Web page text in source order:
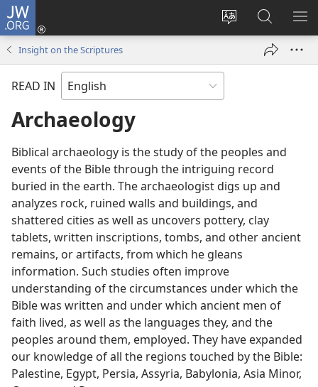
JW.ORG
Change
language
Log
window)
Search
JW.ORG
Insight on the Scriptures
READ IN
Archaeology
Biblical archaeology is the study of the peoples and
events of the Bible through the intriguing record
buried in the earth. The archaeologist digs up and
analyzes rock, ruined walls and buildings, and
shattered cities as well as uncovers pottery, clay
tablets, written inscriptions, tombs, and other ancient
remains, or artifacts, from which he gleans
information. Such studies often improve
understanding of the circumstances under which the
Bible was written and under which ancient men of
faith lived, as well as the languages they, and the
peoples around them, employed. They have expanded
our knowledge of all the regions touched by the Bible:
Palestine, Egypt, Persia, Assyria, Babylonia, Asia Minor,